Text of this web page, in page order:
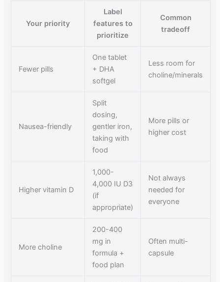
Your priority
Label
features to
prioritize
Common
tradeoff
Fewer pills
One tablet
+ DHA
softgel
Less room for
choline/minerals
Nausea-friendly
Split
dosing,
gentler iron,
taking with
food
More pills or
higher cost
Higher vitamin D
1,000-
4,000 IU D3
(if
appropriate)
Not always
needed for
everyone
More choline
200-400
mg in
formula +
food plan
Often multi-
capsule